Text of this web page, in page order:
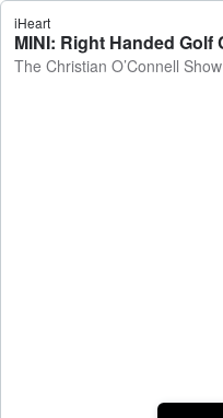
iHeart
The Christian O’Connell Show